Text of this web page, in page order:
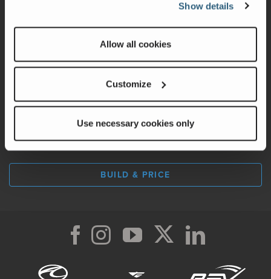
Show details
Allow all cookies
Customize
Use necessary cookies only
Factory Tours
LOCATE A DEALER
BUILD & PRICE